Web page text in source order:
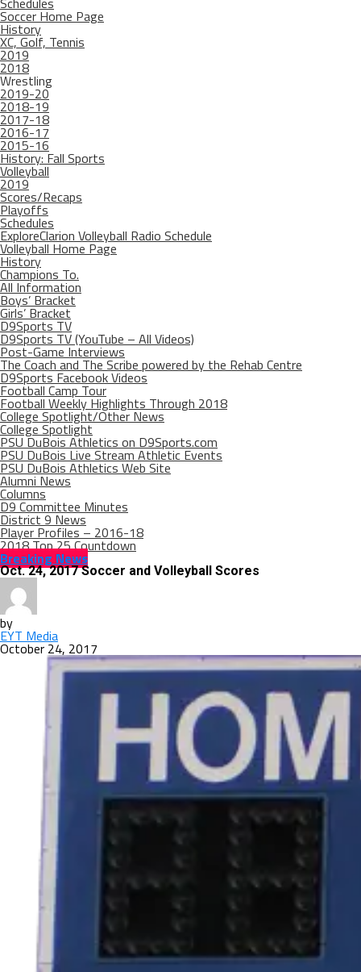
Soccer Home Page
History
XC, Golf, Tennis
2019
2018
Wrestling
2019-20
2018-19
2017-18
2016-17
2015-16
History: Fall Sports
Volleyball
2019
Scores/Recaps
Playoffs
Schedules
ExploreClarion Volleyball Radio Schedule
Volleyball Home Page
History
Champions To.
All Information
Boys’ Bracket
Girls’ Bracket
D9Sports TV
D9Sports TV (YouTube – All Videos)
Post-Game Interviews
The Coach and The Scribe powered by the Rehab Centre
D9Sports Facebook Videos
Football Camp Tour
Football Weekly Highlights Through 2018
College Spotlight/Other News
College Spotlight
PSU DuBois Athletics on D9Sports.com
PSU DuBois Live Stream Athletic Events
PSU DuBois Athletics Web Site
Alumni News
Columns
D9 Committee Minutes
District 9 News
Player Profiles – 2016-18
2018 Top 25 Countdown
Breaking News
Oct. 24, 2017 Soccer and Volleyball Scores
by
EYT Media
October 24, 2017